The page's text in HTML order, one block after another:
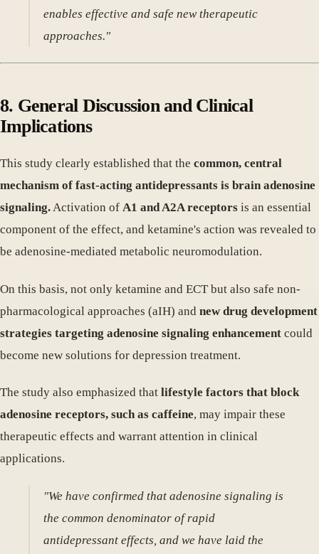
enables effective and safe new therapeutic
approaches."
8. General Discussion and Clinical
Implications
This study clearly established that the common, central
mechanism of fast-acting antidepressants is brain adenosine
signaling.Activation of A1 and A2A receptors is an essential
component of the effect, and ketamine's action was revealed to
be adenosine-mediated metabolic neuromodulation.
On this basis, not only ketamine and ECT but also safe non-
pharmacological approaches (aIH) and new drug development
strategies targeting adenosine signaling enhancement could
become new solutions for depression treatment.
The study also emphasized that lifestyle factors that block
adenosine receptors, such as caffeine, may impair these
therapeutic effects and warrant attention in clinical
applications.
"We have confirmed that adenosine signaling is
the common denominator of rapid
antidepressant effects, and we have laid the